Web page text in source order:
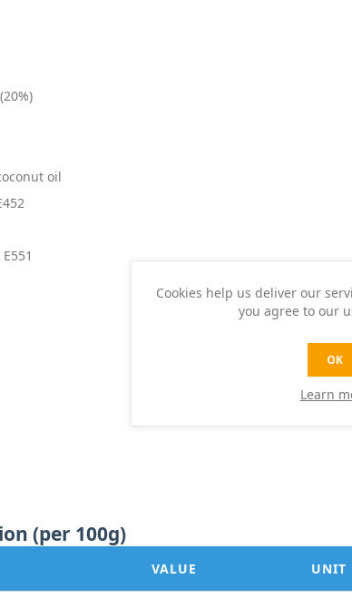
oil
(per 100g)
VALUE UNIT
Cookies help us deliver our
you agree to our
OK
Learn